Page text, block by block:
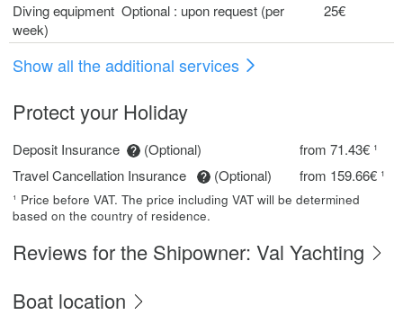
Diving equipment Optional : upon request (per
week)
25€
Show all the additional services
Protect your Holiday
Deposit Insurance (Optional)
from 71.43€ ¹
Travel Cancellation Insurance
(Optional) from 159.66€ ¹
¹ Price before VAT. The price including VAT will be determined
based on the country of residence.
Reviews for the Shipowner: Val Yachting
Boat location